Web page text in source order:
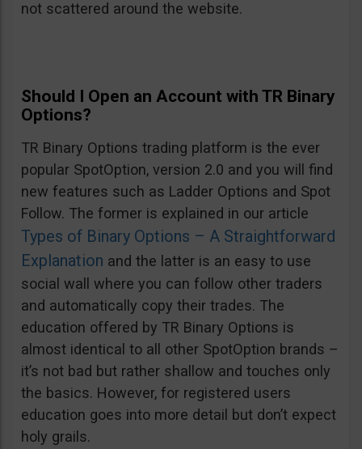
not scattered around the website.
Should I Open an Account with TR Binary
Options?
TR Binary Options trading platform is the ever
popular SpotOption, version 2.0 and you will find
new features such as Ladder Options and Spot
Follow. The former is explained in our article
Types of Binary Options – A Straightforward
Explanation and the latter is an easy to use
social wall where you can follow other traders
and automatically copy their trades. The
education offered by TR Binary Options is
almost identical to all other SpotOption brands –
it’s not bad but rather shallow and touches only
the basics. However, for registered users
education goes into more detail but don’t expect
holy grails.